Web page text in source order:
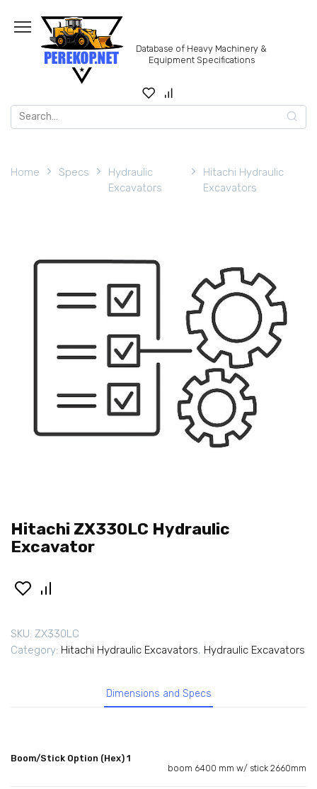
content
Database of Heavy Machinery &
Equipment Specifications
Search
for:
Home Specs
Hydraulic
Excavators
Hitachi Hydraulic
Excavators
Hitachi ZX330LC Hydraulic
Excavator
SKU: ZX330LC
Category: Hitachi Hydraulic Excavators, Hydraulic Excavators
Dimensions and Specs
Boom/Stick Option (Hex) 1
boom 6400 mm w/ stick 2660mm